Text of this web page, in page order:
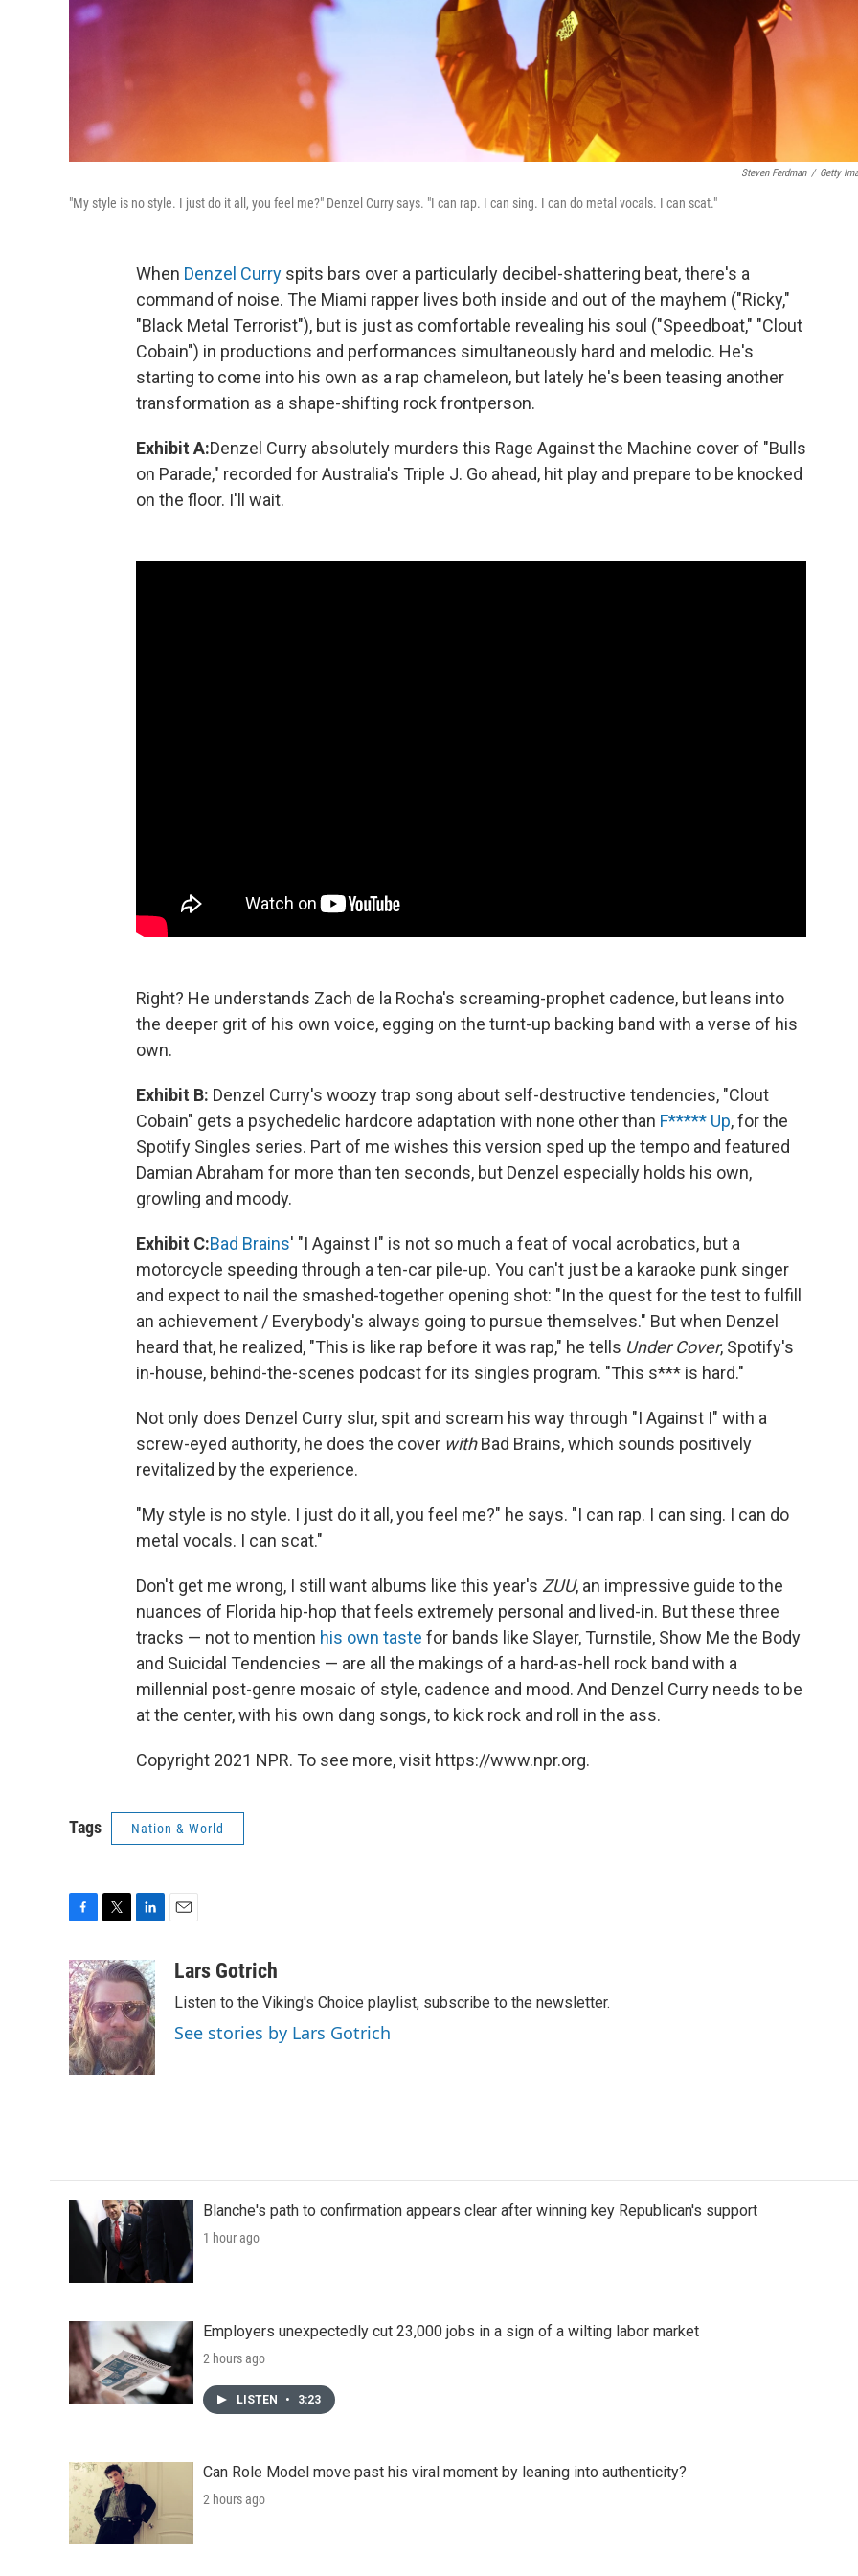
Steven Ferdman / Getty
"My style is no style. I just do it all, you feel me?" Denzel Curry says. "I can rap. I can sing. I can do metal vocals. I can scat."
When Denzel Curry spits bars over a particularly decibel-shattering beat, there's a
command of noise. The Miami rapper lives both inside and out of the mayhem ("Ricky,"
"Black Metal Terrorist"), but is just as comfortable revealing his soul ("Speedboat," "Clout
Cobain") in productions and performances simultaneously hard and melodic. He's
starting to come into his own as a rap chameleon, but lately he's been teasing another
transformation as a shape-shifting rock frontperson.
Exhibit A:Denzel Curry absolutely murders this Rage Against the Machine cover of "Bulls
on Parade," recorded for Australia's Triple J. Go ahead, hit play and prepare to be knocked
on the floor. I'll wait.
Right? He understands Zach de la Rocha's screaming-prophet cadence, but leans into
the deeper grit of his own voice, egging on the turnt-up backing band with a verse of his
own.
Exhibit B: Denzel Curry's woozy trap song about self-destructive tendencies, "Clout
Cobain" gets a psychedelic hardcore adaptation with none other than F***** Up, for the
Spotify Singles series. Part of me wishes this version sped up the tempo and featured
Damian Abraham for more than ten seconds, but Denzel especially holds his own,
growling and moody.
Exhibit C:Bad Brains' "I Against I" is not so much a feat of vocal acrobatics, but a
motorcycle speeding through a ten-car pile-up. You can't just be a karaoke punk singer
and expect to nail the smashed-together opening shot: "In the quest for the test to fulfill
an achievement / Everybody's always going to pursue themselves." But when Denzel
heard that, he realized, "This is like rap before it was rap," he tells Under Cover, Spotify's
in-house, behind-the-scenes podcast for its singles program. "This s*** is hard."
Not only does Denzel Curry slur, spit and scream his way through "I Against I" with a
screw-eyed authority, he does the cover withBad Brains, which sounds positively
revitalized by the experience.
"My style is no style. I just do it all, you feel me?" he says. "I can rap. I can sing. I can do
metal vocals. I can scat."
Don't get me wrong, I still want albums like this year's ZUU, an impressive guide to the
nuances of Florida hip-hop that feels extremely personal and lived-in. But these three
tracks — not to mention his own taste for bands like Slayer, Turnstile, Show Me the Body
and Suicidal Tendencies — are all the makings of a hard-as-hell rock band with a
millennial post-genre mosaic of style, cadence and mood. And Denzel Curry needs to be
at the center, with his own dang songs, to kick rock and roll in the ass.
Copyright 2021 NPR. To see more, visit https://www.npr.org.
Tags Nation & World
c
e
b
o
o
k
i
t
t
e
r
n
k
e
d
I
n
aLars Gotrich
Listen to the Viking's Choice playlist, subscribe to the newsletter.
See stories by Lars Gotrich
Blanche's path to confirmation appears clear after winning key Republican's support
1 hour ago
Employers unexpectedly cut 23,000 jobs in a sign of a wilting labor market
2 hours ago
LISTEN • 3:23
Can Role Model move past his viral moment by leaning into authenticity?
2 hours ago